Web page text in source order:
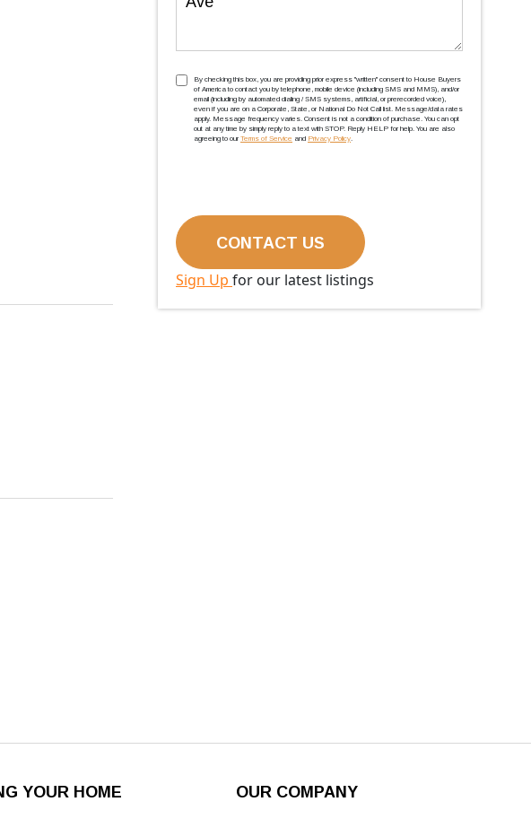
TCPA(Required)
By checking this box, you are providing prior express ''written'' consent to House Buyers
of America to contact you by telephone, mobile device (including SMS and MMS), and/or
email (including by automated dialing / SMS systems, artificial, or prerecorded voice),
even if you are on a Corporate, State, or National Do Not Call list. Message/data rates
apply. Message frequency varies. Consent is not a condition of purchase. You can opt
out at any time by simply reply to a text with STOP. Reply HELP for help. You are also
agreeing to our Terms of Service and Privacy Policy.
Sign Up for our latest listings
YOUR HOME OUR COMPANY